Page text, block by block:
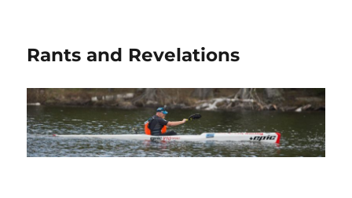
Rants and Revelations